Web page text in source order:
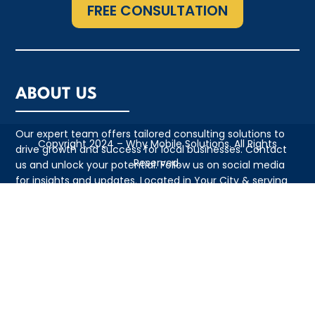
FREE CONSULTATION
ABOUT US
Our expert team offers tailored consulting solutions to
drive growth and success for local businesses. Contact
us and unlock your potential. Follow us on social media
for insights and updates. Located in Your City & serving
Copyright 2024 – Why Mobile Solutions. All Rights
Reserved.